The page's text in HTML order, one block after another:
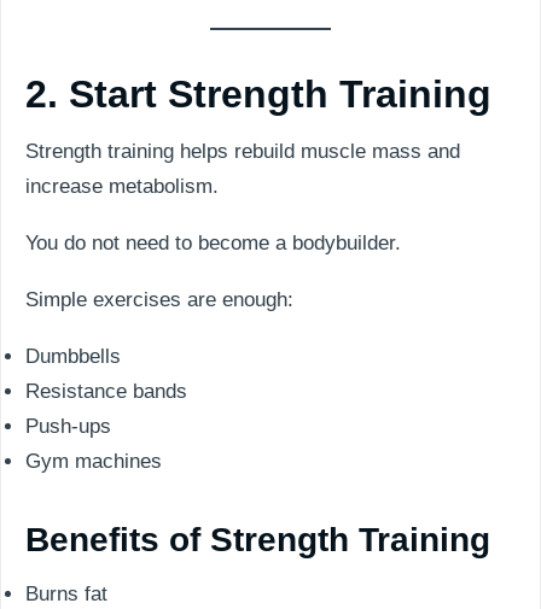
2. Start Strength Training
Strength training helps rebuild muscle mass and
increase metabolism.
You do not need to become a bodybuilder.
Simple exercises are enough:
Dumbbells
Resistance bands
Push-ups
Gym machines
Benefits of Strength Training
Burns fat